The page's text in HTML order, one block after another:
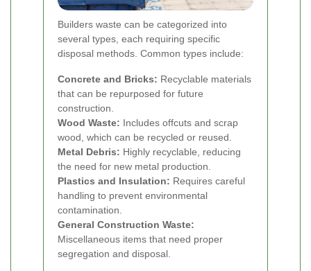
Builders waste can be categorized into
several types, each requiring specific
disposal methods. Common types include:
Concrete and Bricks: Recyclable materials
that can be repurposed for future
construction.
Wood Waste: Includes offcuts and scrap
wood, which can be recycled or reused.
Metal Debris: Highly recyclable, reducing
the need for new metal production.
Plastics and Insulation: Requires careful
handling to prevent environmental
contamination.
General Construction Waste:
Miscellaneous items that need proper
segregation and disposal.